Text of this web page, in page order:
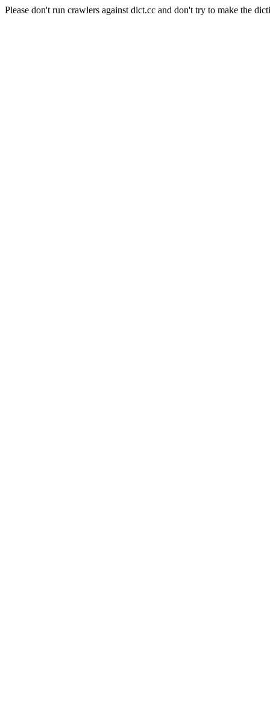
Please don't run crawlers against dict.cc and don't try to make the